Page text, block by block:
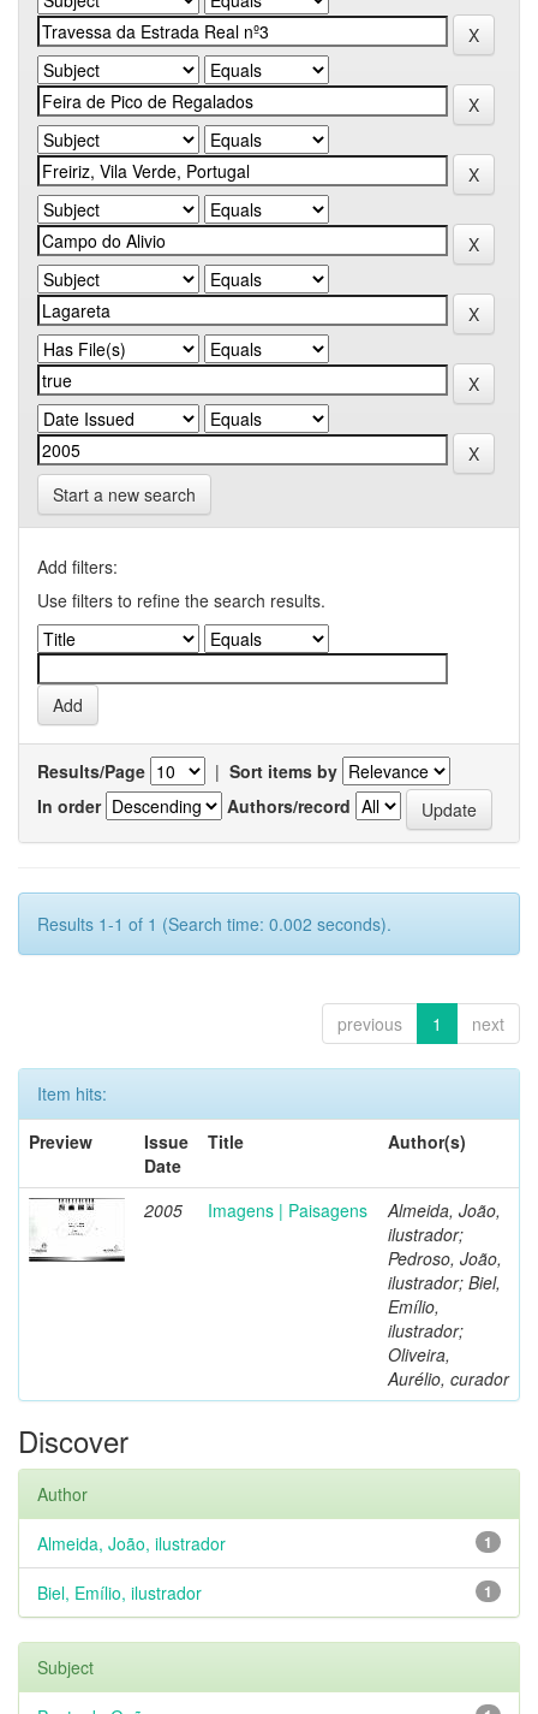
Start a new search
Add filters:
Use filters to refine the search results.
Results/Page | Sort items by
In order
Authors/record
Results 1-1 of 1 (Search time: 0.002 seconds).
previous 1 next
Item hits:
Preview
Issue
Date
Title Author(s)
2005 Imagens | Paisagens
Almeida, João,
ilustrador;
Pedroso, João,
ilustrador; Biel,
Emílio,
ilustrador;
Oliveira,
Aurélio, curador
Discover
Author
1
Almeida, João, ilustrador
1
Biel, Emílio, ilustrador
Subject